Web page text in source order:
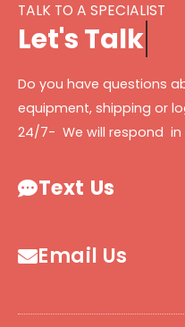
TALK TO A SPECIALIST
Let'sTalk
Do you have questions
equipment, shipping or
24/7- We will respond in
Text Us
Email Us